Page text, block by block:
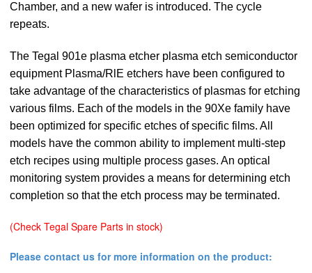
Chamber, and a new wafer is introduced. The cycle
repeats.
The Tegal 901e plasma etcher plasma etch semiconductor
equipment Plasma/RlE etchers have been configured to
take advantage of the characteristics of plasmas for etching
various films. Each of the models in the 90Xe family have
been optimized for specific etches of specific films. All
models have the common ability to implement multi-step
etch recipes using multiple process gases. An optical
monitoring system provides a means for determining etch
completion so that the etch process may be terminated.
(Check Tegal Spare Parts in stock)
Please contact us for more information on the product: